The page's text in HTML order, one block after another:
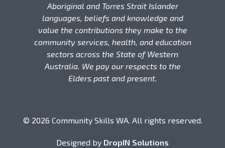
Aboriginal and Torres Strait Islander
languages, beliefs and knowledge and
value the contributions they make to the
community services, health, and education
sectors across the State of Western
Australia. We pay our respects to the
Elders past and present.
© 2026 Community Skills WA. All rights reserved.
Designed by DropIN Solutions